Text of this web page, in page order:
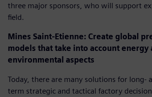
three major sponsors, who will support
field.
Mines Saint-Etienne: Create global
models that take into account energy
environmental aspects
Today, there are many solutions for long-
term strategic and tactical factory